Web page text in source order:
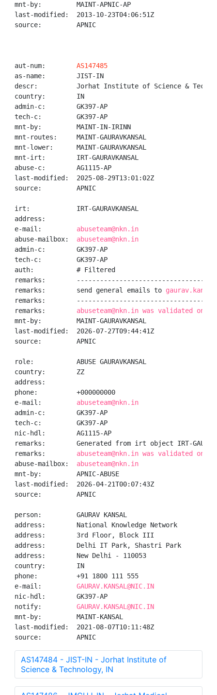
mnt-by:         MAINT-APNIC-AP
last-modified:  2013-10-23T04:06:51Z
source:         APNIC
aut-num: AS147485
as-name:        JIST-IN
descr:          Jorhat Institute of Science &
country:        IN
admin-c:        GK397-AP
tech-c:         GK397-AP
mnt-by:         MAINT-IN-IRINN
mnt-routes:     MAINT-GAURAVKANSAL
mnt-lower:      MAINT-GAURAVKANSAL
mnt-irt:        IRT-GAURAVKANSAL
abuse-c:        AG1115-AP
last-modified:  2025-08-29T13:01:02Z
source:         APNIC
irt:            IRT-GAURAVKANSAL
address:
e-mail: abuseteam@nkn.in
abuse-mailbox: abuseteam@nkn.in
admin-c:        GK397-AP
tech-c:         GK397-AP
auth:           # Filtered
remarks:
remarks:        send general emails to
remarks:
remarks: abuseteam@nkn.in was validated on
mnt-by:         MAINT-GAURAVKANSAL
last-modified:  2026-07-27T09:44:41Z
source:         APNIC
role:           ABUSE GAURAVKANSAL
country:        ZZ
address:
phone:          +000000000
e-mail: abuseteam@nkn.in
admin-c:        GK397-AP
tech-c:         GK397-AP
nic-hdl:        AG1115-AP
remarks:        Generated from irt object IRT-
remarks: abuseteam@nkn.in was validated on
abuse-mailbox: abuseteam@nkn.in
mnt-by:         APNIC-ABUSE
last-modified:  2026-04-21T00:07:43Z
source:         APNIC
person:         GAURAV KANSAL
address:        National Knowledge Network
address:        3rd Floor, Block III
address:        Delhi IT Park, Shastri Park
address:        New Delhi - 110053
country:        IN
phone:          +91 1800 111 555
e-mail: GAURAV.KANSAL@NIC.IN
nic-hdl:        GK397-AP
notify: GAURAV.KANSAL@NIC.IN
mnt-by:         MAINT-KANSAL
last-modified:  2021-08-07T10:11:48Z
source:         APNIC
AS147484 - JIST-IN - Jorhat Institute of
Science & Technology, IN